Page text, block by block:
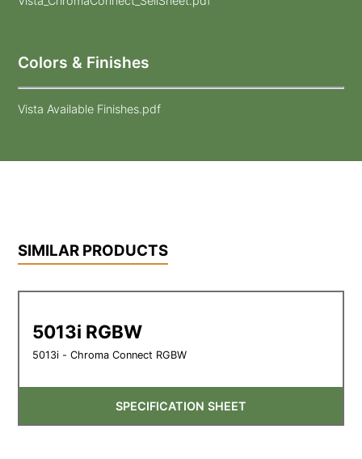
Colors & Finishes
Vista Available Finishes.pdf
SIMILAR PRODUCTS
5013i RGBW
5013i - Chroma Connect RGBW
SPECIFICATION SHEET